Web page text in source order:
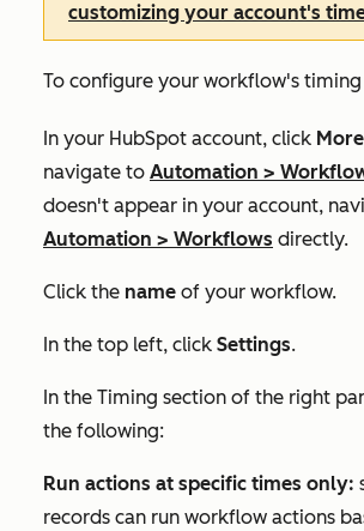
customizing your account's
To configure your workflow's
In your HubSpot account, click More
navigate to Automation >
doesn't appear in your account,
Automation > Workflows directly.
Click the name of your workflow.
In the top left, click Settings.
In the Timing section of the right
the following:
Run actions at specific times only:
records can run workflow actions